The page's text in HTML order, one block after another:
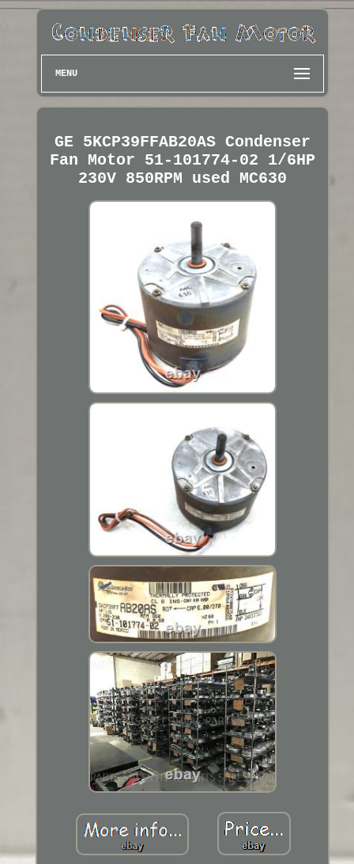
MENU
GE 5KCP39FFAB20AS Condenser
Fan Motor 51-101774-02 1/6HP
230V 850RPM used MC630